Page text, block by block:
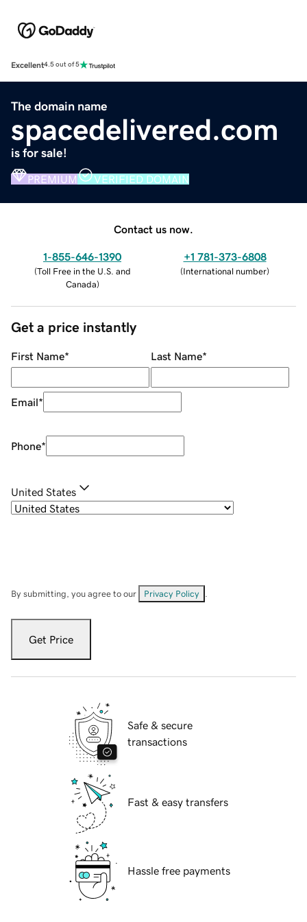
Excellent4.5 out of 5
The domain name
spacedelivered.com
is for sale!
PREMIUM VERIFIED DOMAIN
Contact us now.
1-855-646-1390
(Toll Free in the U.S. and
Canada)
+1 781-373-6808
(International number)
Get a price instantly
First Name* Last Name*
Email*
Phone*
United States
By submitting, you agree to our Privacy Policy
Get Price
Safe & secure
transactions
Fast & easy transfers
Hassle free payments